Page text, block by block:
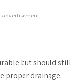
advertisement
but should still
proper drainage.